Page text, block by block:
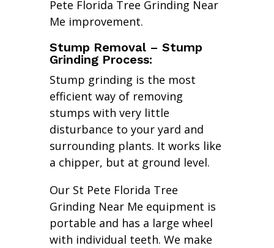
Pete Florida Tree Grinding Near
Me improvement.
Stump Removal – Stump
Grinding Process:
Stump grinding is the most
efficient way of removing
stumps with very little
disturbance to your yard and
surrounding plants. It works like
a chipper, but at ground level.
Our St Pete Florida Tree
Grinding Near Me equipment is
portable and has a large wheel
with individual teeth. We make